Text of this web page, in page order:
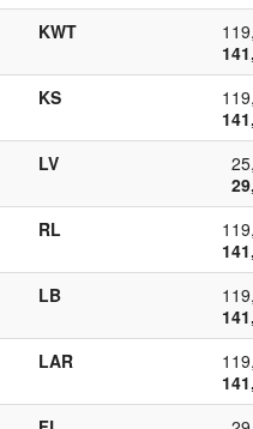
KWT
KS
LV
RL
LB
LAR